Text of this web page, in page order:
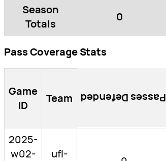
Season
Totals
0
Pass Coverage Stats
Game
ID
Team Passes Defended
2025-
w02-
ufl-